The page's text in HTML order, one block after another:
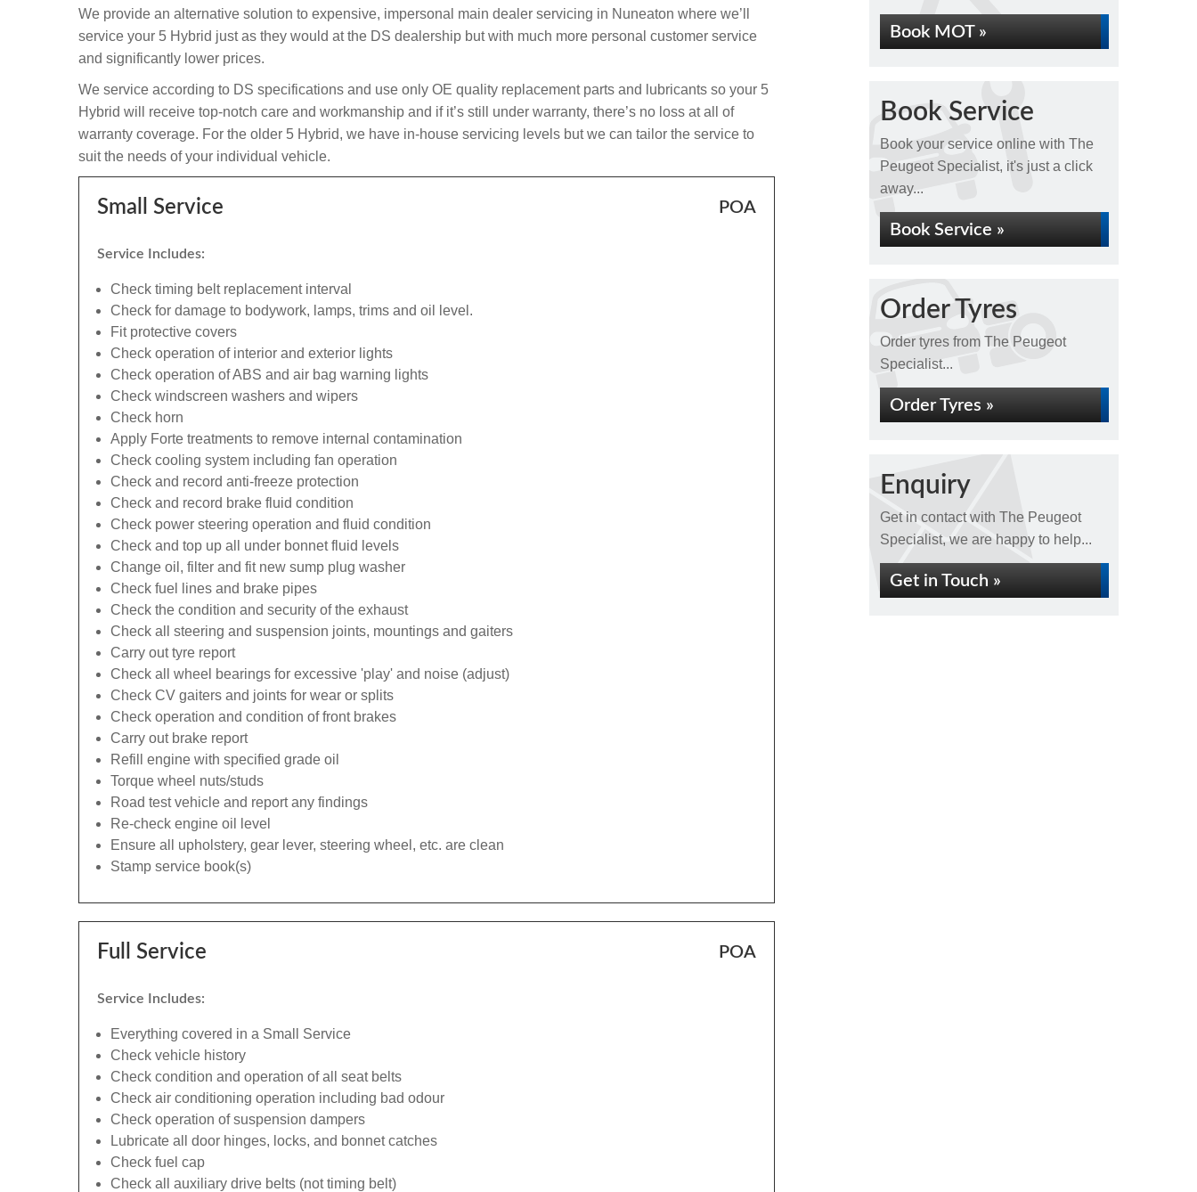
We provide an alternative solution to expensive, impersonal main dealer servicing in Nuneaton where we’ll
service your 5 Hybrid just as they would at the DS dealership but with much more personal customer service
and significantly lower prices.
We service according to DS specifications and use only OE quality replacement parts and lubricants so your 5
Hybrid will receive top-notch care and workmanship and if it’s still under warranty, there’s no loss at all of
warranty coverage. For the older 5 Hybrid, we have in-house servicing levels but we can tailor the service to
suit the needs of your individual vehicle.
Small Service POA
Service Includes:
Check timing belt replacement interval
Check for damage to bodywork, lamps, trims and oil level.
Fit protective covers
Check operation of interior and exterior lights
Check operation of ABS and air bag warning lights
Check windscreen washers and wipers
Check horn
Apply Forte treatments to remove internal contamination
Check cooling system including fan operation
Check and record anti-freeze protection
Check and record brake fluid condition
Check power steering operation and fluid condition
Check and top up all under bonnet fluid levels
Change oil, filter and fit new sump plug washer
Check fuel lines and brake pipes
Check the condition and security of the exhaust
Check all steering and suspension joints, mountings and gaiters
Carry out tyre report
Check all wheel bearings for excessive 'play' and noise (adjust)
Check CV gaiters and joints for wear or splits
Check operation and condition of front brakes
Carry out brake report
Refill engine with specified grade oil
Torque wheel nuts/studs
Road test vehicle and report any findings
Re-check engine oil level
Ensure all upholstery, gear lever, steering wheel, etc. are clean
Stamp service book(s)
Full Service POA
Service Includes:
Everything covered in a Small Service
Check vehicle history
Check condition and operation of all seat belts
Check air conditioning operation including bad odour
Check operation of suspension dampers
Lubricate all door hinges, locks, and bonnet catches
Check fuel cap
Check all auxiliary drive belts (not timing belt)
Book MOT »
Book Service
Book your service online with The
Peugeot Specialist, it's just a click
away...
Book Service »
Order Tyres
Order tyres from The Peugeot
Specialist...
Order Tyres »
Enquiry
Get in contact with The Peugeot
Specialist, we are happy to help...
Get in Touch »